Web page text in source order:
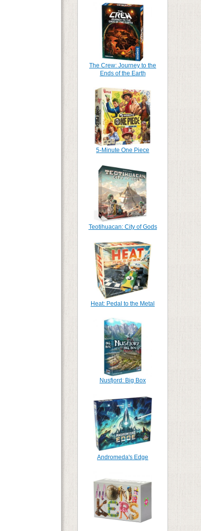
The Crew: Journey to the
Ends of the Earth
5-Minute One Piece
Teotihuacan: City of Gods
Heat: Pedal to the Metal
Nusfjord: Big Box
Andromeda's Edge